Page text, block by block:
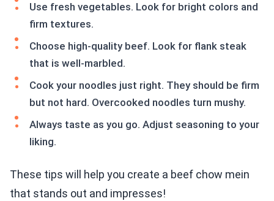
Use fresh vegetables. Look for bright colors and
firm textures.
Choose high-quality beef. Look for flank steak
that is well-marbled.
Cook your noodles just right. They should be firm
but not hard. Overcooked noodles turn mushy.
Always taste as you go. Adjust seasoning to your
liking.
These tips will help you create a beef chow mein
that stands out and impresses!